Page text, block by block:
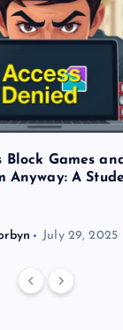
Block Games
Anyway: A
July 29, 2025